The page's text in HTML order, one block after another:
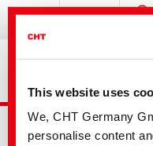
This website uses
We, CHT Germany
personalise content